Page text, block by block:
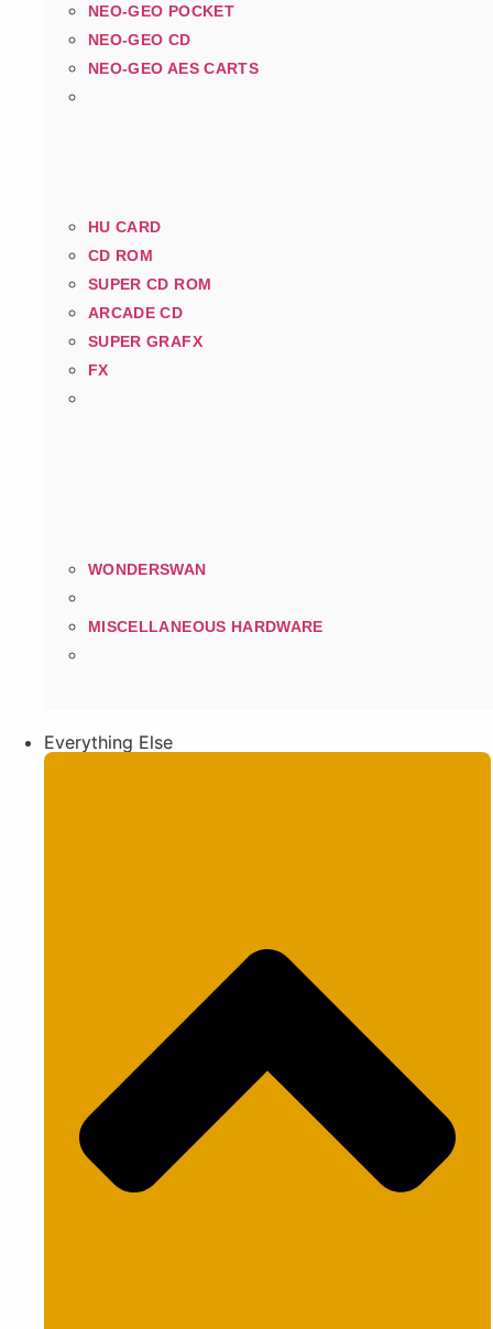
NEO-GEO POCKET
NEO-GEO CD
NEO-GEO AES CARTS
HU CARD
CD ROM
SUPER CD ROM
ARCADE CD
SUPER GRAFX
FX
WONDERSWAN
MISCELLANEOUS HARDWARE
Everything Else